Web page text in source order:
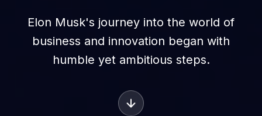
Elon Musk's journey into the world of
business and innovation began with
humble yet ambitious steps.